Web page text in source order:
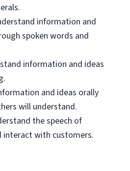
information and
spoken words and
information and ideas
and ideas orally
will understand.
the speech of
interact with customers.